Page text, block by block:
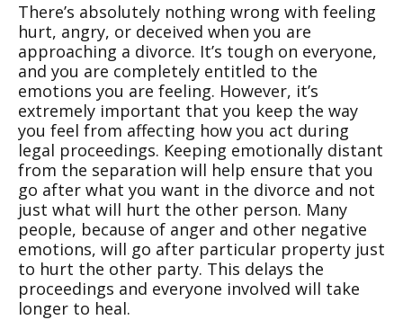
There’s absolutely nothing wrong with feeling
hurt, angry, or deceived when you are
approaching a divorce. It’s tough on everyone,
and you are completely entitled to the
emotions you are feeling. However, it’s
extremely important that you keep the way
you feel from affecting how you act during
legal proceedings. Keeping emotionally distant
from the separation will help ensure that you
go after what you want in the divorce and not
just what will hurt the other person. Many
people, because of anger and other negative
emotions, will go after particular property just
to hurt the other party. This delays the
proceedings and everyone involved will take
longer to heal.